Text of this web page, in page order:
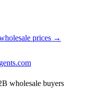
prices →
wholesale buyers